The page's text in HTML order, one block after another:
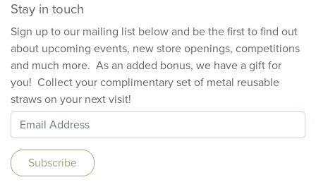
Stay in touch
Sign up to our mailing list below and be the first to find out
about upcoming events, new store openings, competitions
and much more. As an added bonus, we have a gift for
you! Collect your complimentary set of metal reusable
straws on your next visit!